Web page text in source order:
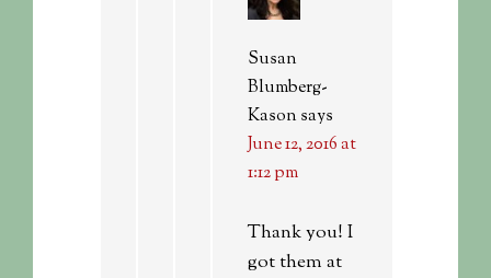
Susan
Blumberg-
Kason says
June 12, 2016 at
1:12 pm
Thank you! I
got them at